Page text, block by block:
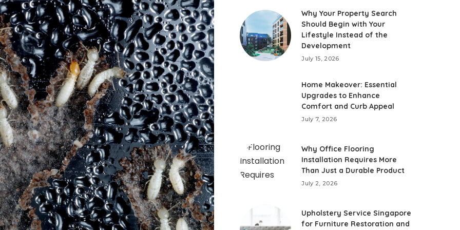
Why Your Property Search
Should Begin with Your
Lifestyle Instead of the
Development
July 15, 2026
Home Makeover: Essential
Upgrades to Enhance
Comfort and Curb Appeal
July 7, 2026
Why Office Flooring
Installation Requires More
Than Just a Durable Product
July 2, 2026
Upholstery Service Singapore
for Furniture Restoration and